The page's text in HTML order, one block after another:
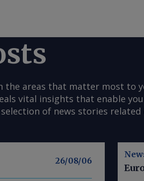
the areas that matter most to
vital insights that enable
of news stories related
26/08/06